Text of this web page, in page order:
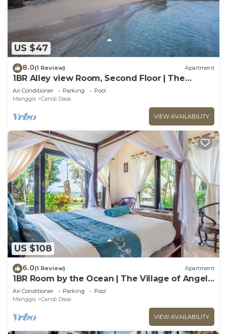
US $47
8.0(1 Review) Apartment
1BR Alley view Room, Second Floor | The
Village of Angels Resort
Air Conditioner Parking
Pool
Manggis
Candi Dasa
VIEW AVAILABILITY
US $108
6.0(1 Review) Apartment
1BR Room by the Ocean | The Village of Angels
Resort | Candidasa
Air Conditioner Parking
Pool
Manggis
Candi Dasa
VIEW AVAILABILITY